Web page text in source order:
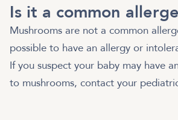
Is it a common
Mushrooms are not a common
possible to have an allergy or
If you suspect your baby may have
to mushrooms, contact your